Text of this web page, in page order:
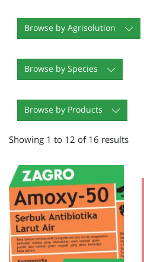
Browse by Agrisolution
Browse by Species
Browse by Products
Showing 1 to 12 of 16 results